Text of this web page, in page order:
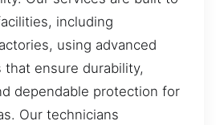
including
using advanced
ensure durability,
dependable protection for
Our technicians